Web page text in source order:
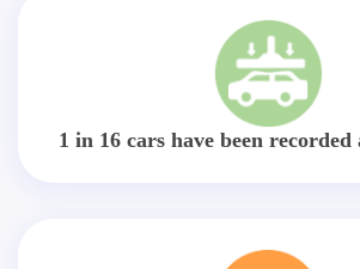
1 in 16 cars have been